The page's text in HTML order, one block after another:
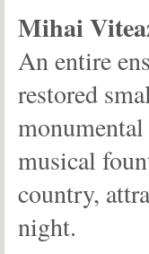
Mihai
An entire
restored
musical
country,
night.